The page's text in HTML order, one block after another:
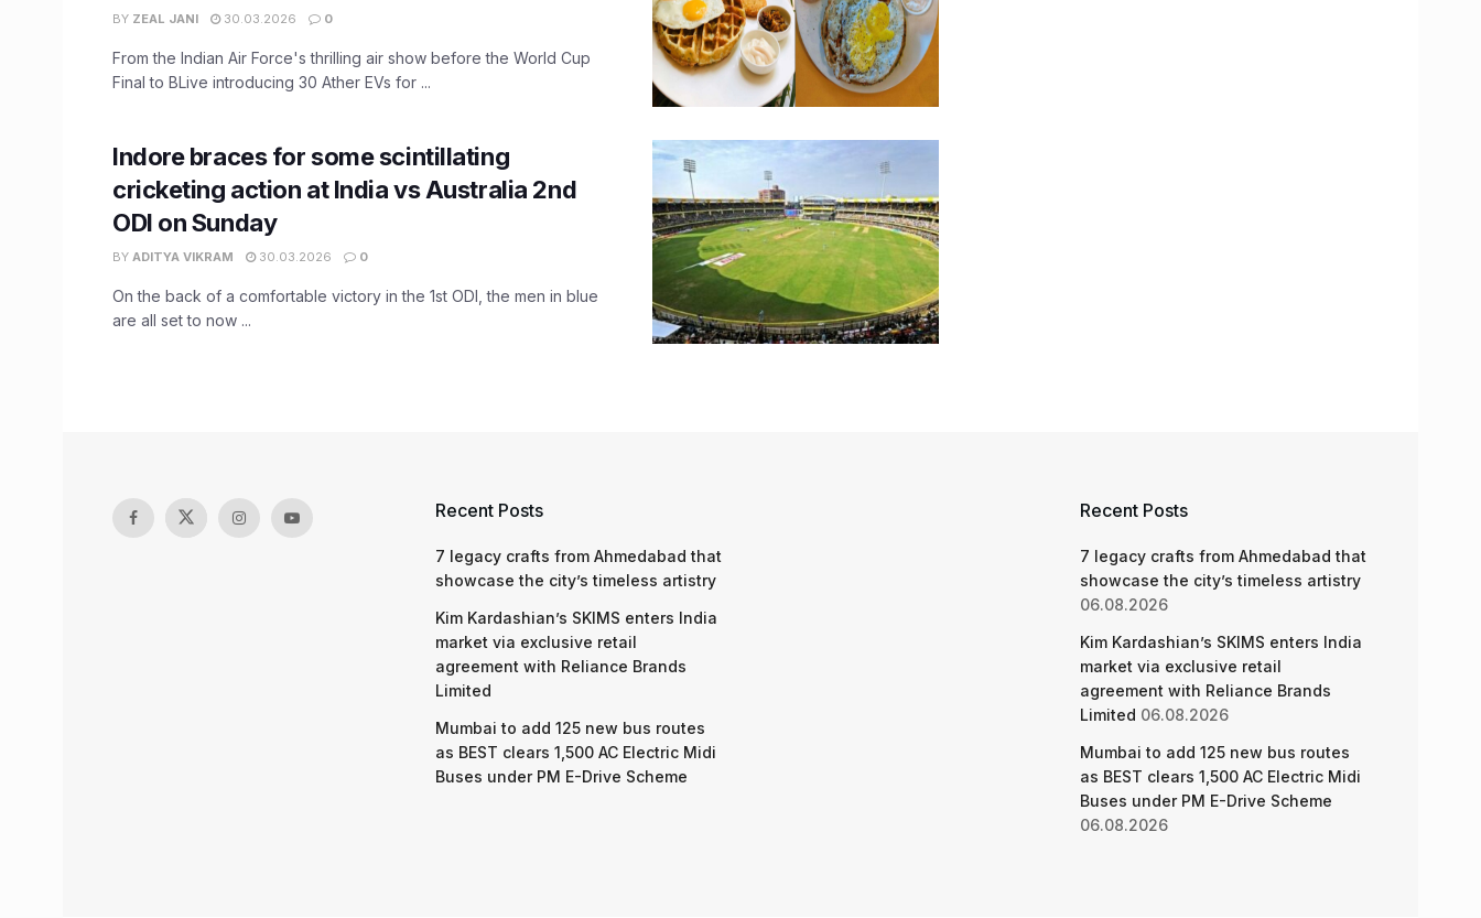
BY ZEAL JANI 30.03.2026 0
From the Indian Air Force's thrilling air show before the World Cup
Final to BLive introducing 30 Ather EVs for ...
Indore braces for some scintillating
cricketing action at India vs Australia 2nd
ODI on Sunday
BY ADITYA VIKRAM 30.03.2026 0
On the back of a comfortable victory in the 1st ODI, the men in blue
are all set to now ...
Recent Posts
7 legacy crafts from Ahmedabad that
showcase the city’s timeless artistry
Kim Kardashian’s SKIMS enters India
market via exclusive retail
agreement with Reliance Brands
Limited
Mumbai to add 125 new bus routes
as BEST clears 1,500 AC Electric Midi
Buses under PM E-Drive Scheme
Recent Posts
7 legacy crafts from Ahmedabad that
showcase the city’s timeless artistry
06.08.2026
Kim Kardashian’s SKIMS enters India
market via exclusive retail
agreement with Reliance Brands
Limited 06.08.2026
Mumbai to add 125 new bus routes
as BEST clears 1,500 AC Electric Midi
Buses under PM E-Drive Scheme
06.08.2026